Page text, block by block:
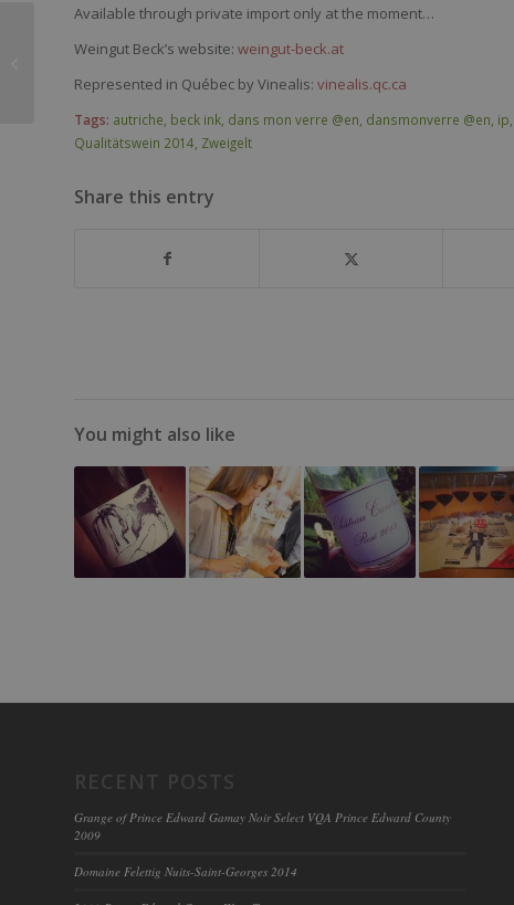
Available through private import only at the moment…
Weingut Beck’s website: weingut-beck.at
Represented in Québec by Vinealis: vinealis.qc.ca
Tags: autriche, beck ink, dans mon verre @en, dansmonverre @en, ip,
Qualitätswein 2014, Zweigelt
Share this entry
You might also like
Grange of Prince Edward Gamay Noir Select VQA Prince Edward County
2009
Domaine Felettig Nuits-Saint-Georges 2014
Clos du Moulin